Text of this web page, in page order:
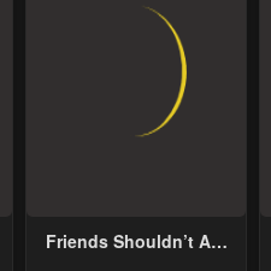
Friends Shouldn’t Act